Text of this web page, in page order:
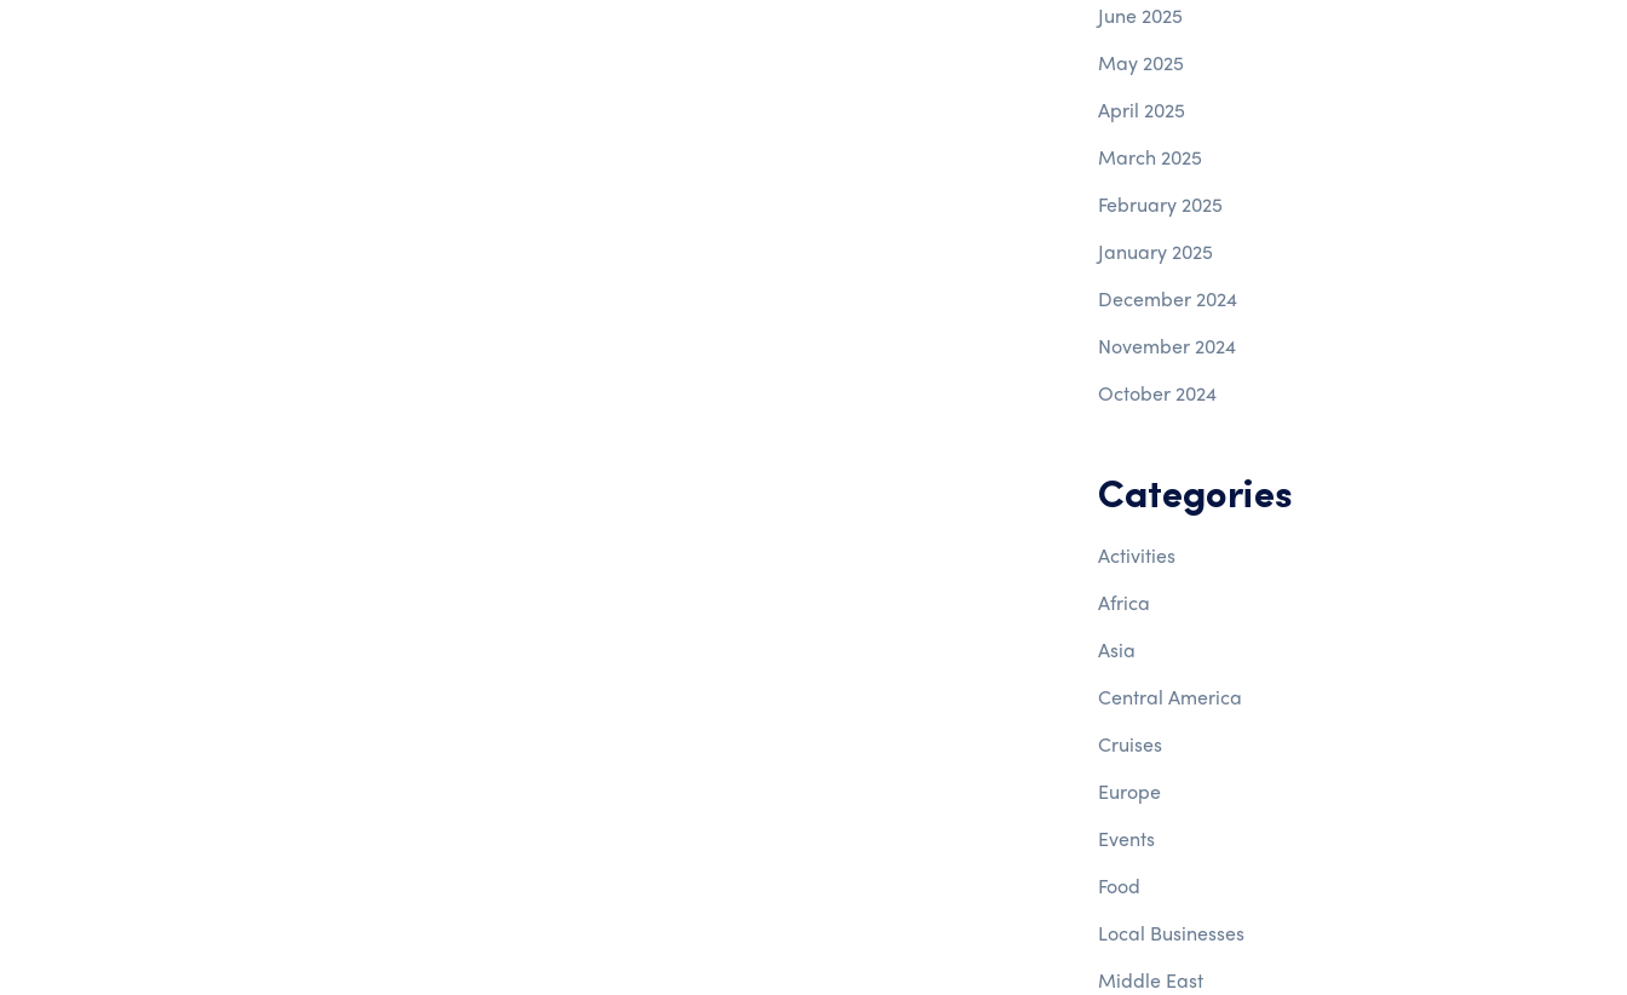
June 2025
May 2025
April 2025
March 2025
February 2025
January 2025
December 2024
November 2024
October 2024
Categories
Activities
Africa
Asia
Central America
Cruises
Europe
Events
Food
Local Businesses
Middle East